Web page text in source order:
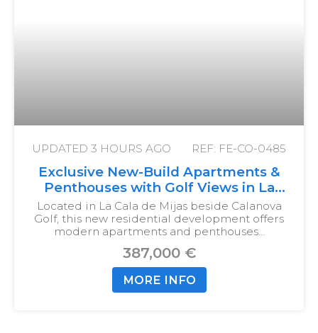
UPDATED 3 HOURS AGO REF: FE-CO-0485
Exclusive New-Build Apartments &
Penthouses with Golf Views in La
Cala de Mijas
Located in La Cala de Mijas beside Calanova
Golf, this new residential development offers
modern apartments and penthouses…
387,000 €
MORE INFO